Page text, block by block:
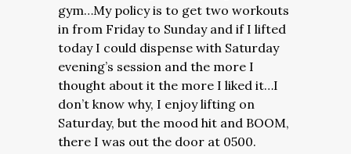
gym…My policy is to get two workouts
in from Friday to Sunday and if I lifted
today I could dispense with Saturday
evening’s session and the more I
thought about it the more I liked it…I
don’t know why, I enjoy lifting on
Saturday, but the mood hit and BOOM,
there I was out the door at 0500.